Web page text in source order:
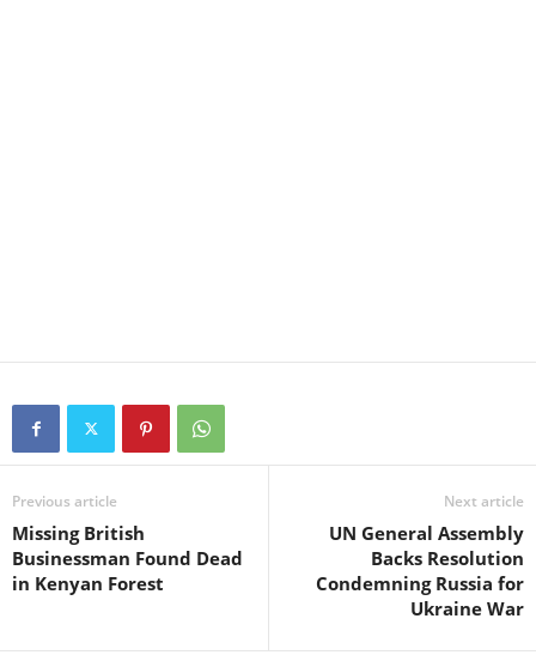
Previous article
Missing British
Businessman Found Dead
in Kenyan Forest
Next article
UN General Assembly
Backs Resolution
Condemning Russia for
Ukraine War